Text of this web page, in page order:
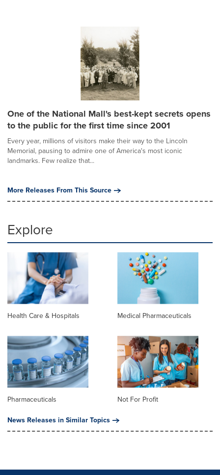
One of the National Mall's best-kept secrets opens
to the public for the first time since 2001
Every year, millions of visitors make their way to the Lincoln
Memorial, pausing to admire one of America's most iconic
landmarks. Few realize that...
More Releases From This Source
Explore
Health Care & Hospitals Medical Pharmaceuticals
Pharmaceuticals
Not For Profit
News Releases in Similar Topics